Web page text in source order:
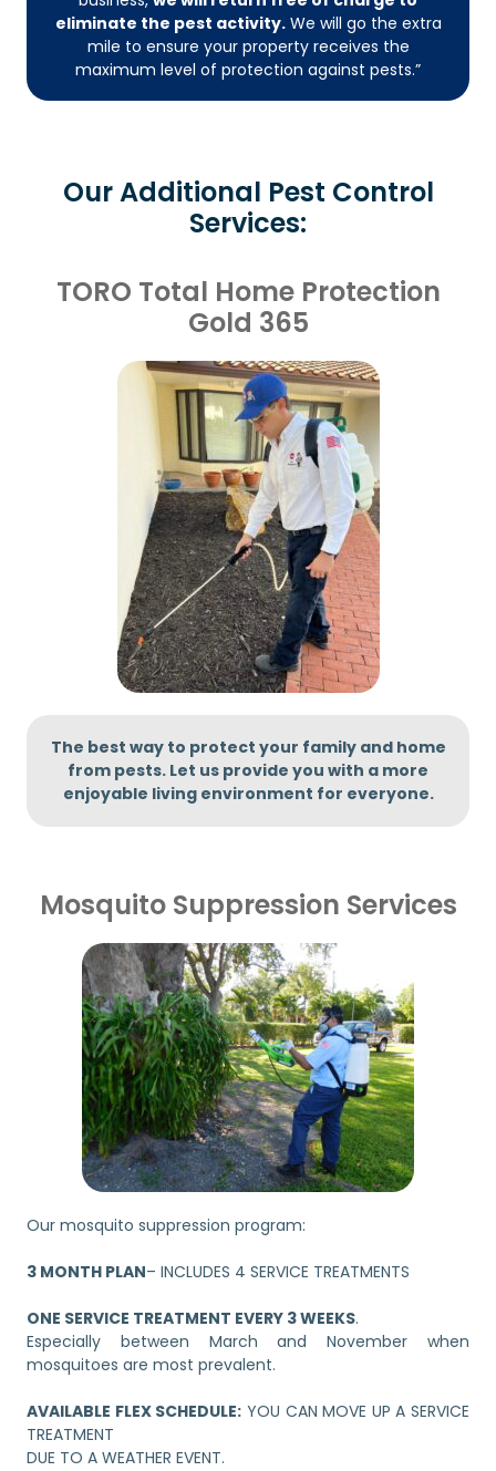
eliminate the pest activity.We will go the extra
mile to ensure your property receives the
maximum level of protection against pests.”
Our Additional Pest Control
Services:
TORO Total Home Protection
Gold 365
The best way to protect your family and home
from pests. Let us provide you with a more
enjoyable living environment for everyone.
Mosquito Suppression Services
Our mosquito suppression program:
3 MONTH PLAN– INCLUDES 4 SERVICE TREATMENTS
ONE SERVICE TREATMENT EVERY 3 WEEKS.
Especially between March and November when
mosquitoes are most prevalent.
AVAILABLE FLEX SCHEDULE: YOU CAN MOVE UP A SERVICE
TREATMENT
DUE TO A WEATHER EVENT.